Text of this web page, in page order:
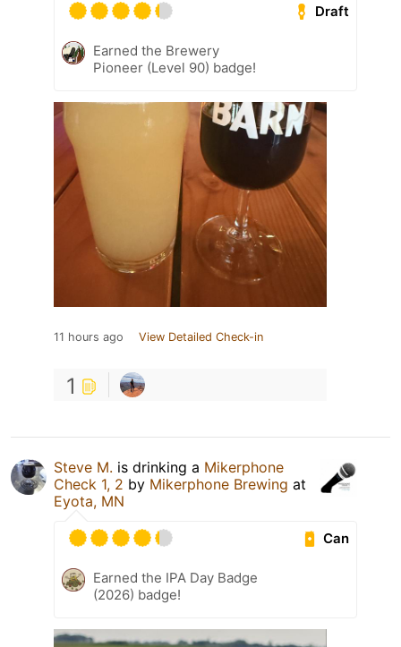
Draft
Earned the Brewery
Pioneer (Level 90) badge!
11 hours ago View Detailed Check-in
1
Steve M. is drinking a Mikerphone
Check 1, 2 by Mikerphone Brewing at
Eyota, MN
Can
Earned the IPA Day Badge
(2026) badge!